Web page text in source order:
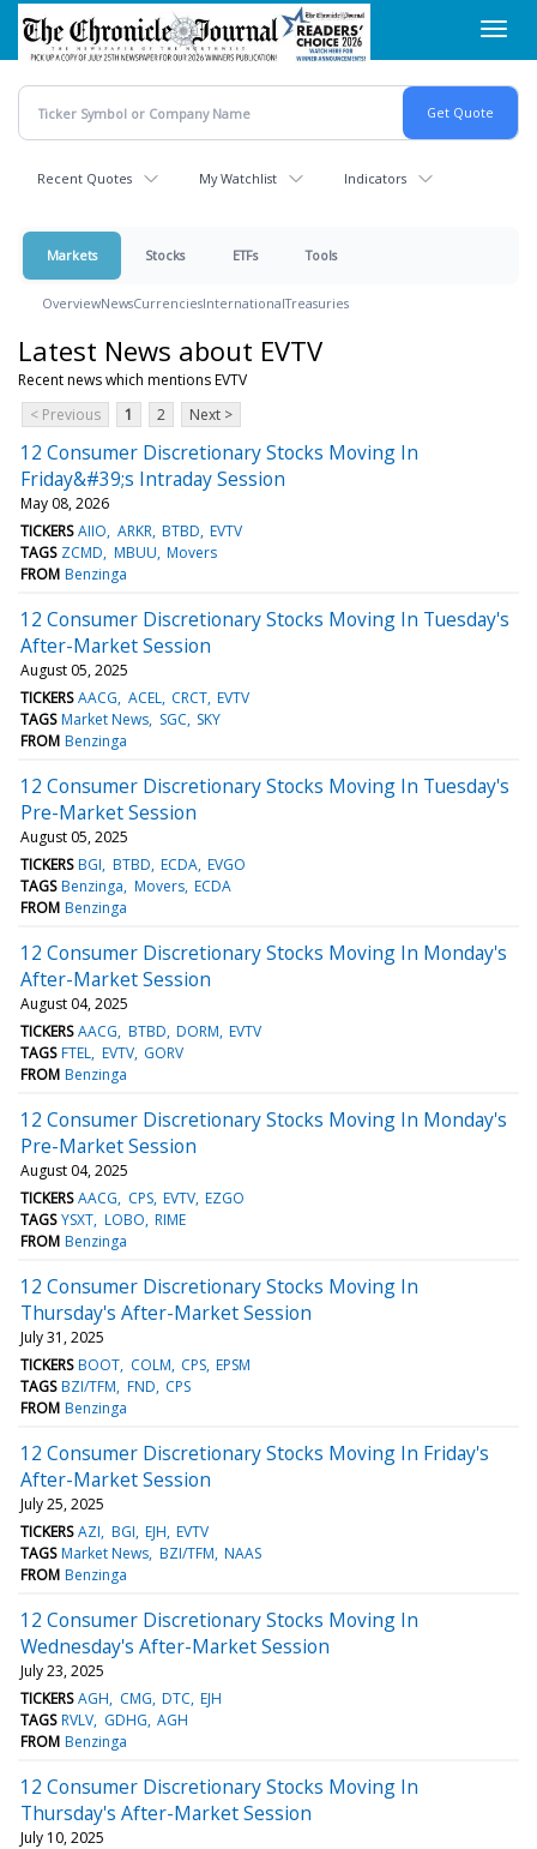
Skip
main
content
Recent Quotes My Watchlist Indicators
Markets Stocks ETFs Tools
OverviewNewsCurrenciesInternationalTreasuries
Latest News about EVTV
Recent news which mentions EVTV
< Previous
1 2 Next >
12 Consumer Discretionary Stocks Moving In
Friday&#39;s Intraday Session
May 08, 2026
TICKERS AIIO ARKR BTBD EVTV
TAGS ZCMD MBUU Movers
FROM Benzinga
12 Consumer Discretionary Stocks Moving In Tuesday's
After-Market Session
August 05, 2025
TICKERS AACG ACEL CRCT EVTV
TAGS Market News SGC SKY
FROM Benzinga
12 Consumer Discretionary Stocks Moving In Tuesday's
Pre-Market Session
August 05, 2025
TICKERS BGI BTBD ECDA EVGO
TAGS Benzinga Movers ECDA
FROM Benzinga
12 Consumer Discretionary Stocks Moving In Monday's
After-Market Session
August 04, 2025
TICKERS AACG BTBD DORM EVTV
TAGS FTEL EVTV GORV
FROM Benzinga
12 Consumer Discretionary Stocks Moving In Monday's
Pre-Market Session
August 04, 2025
TICKERS AACG CPS EVTV EZGO
TAGS YSXT LOBO RIME
FROM Benzinga
12 Consumer Discretionary Stocks Moving In
Thursday's After-Market Session
July 31, 2025
TICKERS BOOT COLM CPS EPSM
TAGS BZI/TFM FND CPS
FROM Benzinga
12 Consumer Discretionary Stocks Moving In Friday's
After-Market Session
July 25, 2025
TICKERS AZI BGI EJH EVTV
TAGS Market News BZI/TFM NAAS
FROM Benzinga
12 Consumer Discretionary Stocks Moving In
Wednesday's After-Market Session
July 23, 2025
TICKERS AGH CMG DTC EJH
TAGS RVLV GDHG AGH
FROM Benzinga
12 Consumer Discretionary Stocks Moving In
Thursday's After-Market Session
July 10, 2025